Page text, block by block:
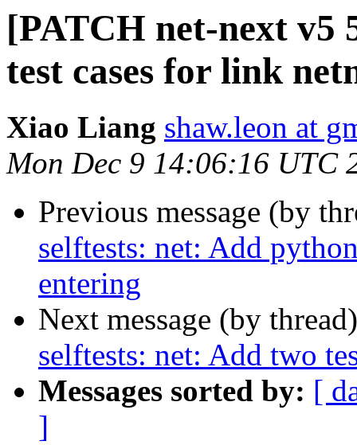
[PATCH net-next v5
test cases for link
Xiao Liang shaw.leon at
Mon Dec 9 14:06:16 UTC
Previous message (by
selftests: net: Add
entering
Next message (by
selftests: net: Add two
Messages sorted by: [
]